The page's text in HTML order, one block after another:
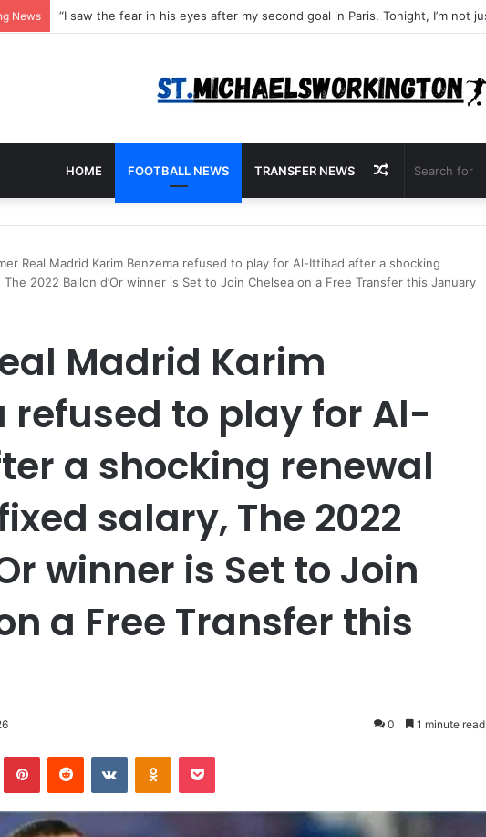
News
HOME FOOTBALL NEWS TRANSFER NEWS Random
Article
Real Madrid Karim Benzema refused to play for Al-Ittihad after a shocking
2022 Ballon d’Or winner is Set to Join Chelsea on a Free Transfer this January
Madrid Karim
refused to play for Al-
a shocking renewal
salary, The 2022
winner is Set to Join
a Free Transfer this
0 1 minute read
PinterestReddit VKontakteOdnoklassniki
Pocket